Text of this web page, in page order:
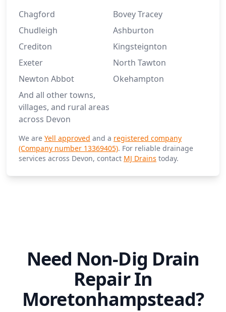
Chagford
Bovey Tracey
Chudleigh
Ashburton
Crediton
Kingsteignton
Exeter
North Tawton
Newton Abbot
Okehampton
And all other towns,
villages, and rural areas
across Devon
We are Yell approved and a registered company
(Company number 13369405). For reliable drainage
services across Devon, contact MJ Drains today.
Need Non-Dig Drain
Repair In
Moretonhampstead?